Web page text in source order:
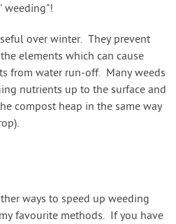
weeding"!
over winter. They prevent
elements which can cause
from water run-off. Many weeds
nutrients up to the surface and
compost heap in the same way
ways to speed up weeding
favourite methods. If you have